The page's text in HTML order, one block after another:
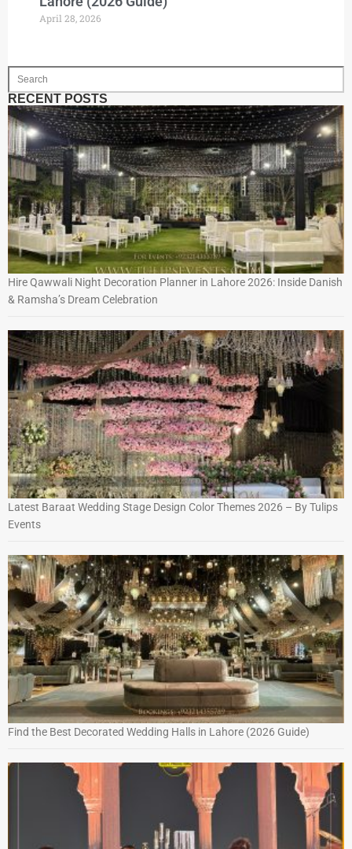
April 28, 2026
RECENT POSTS
Hire Qawwali Night Decoration Planner in Lahore 2026: Inside Danish
& Ramsha’s Dream Celebration
Latest Baraat Wedding Stage Design Color Themes 2026 – By Tulips
Events
Find the Best Decorated Wedding Halls in Lahore (2026 Guide)